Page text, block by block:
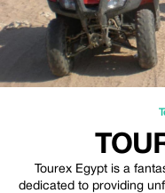
Tourex Egypt is a
dedicated to providing